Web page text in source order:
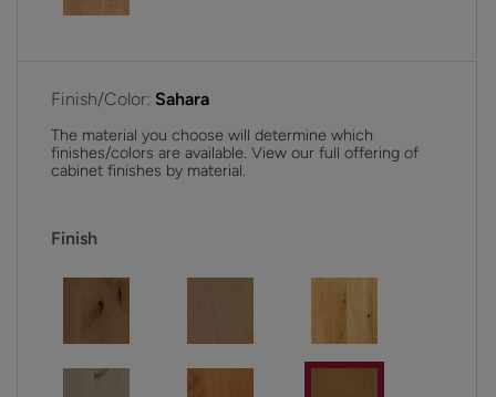
Finish/Color: Sahara
The material you choose will determine which
finishes/colors are available. View our full offering of
cabinet finishes by material.
Finish